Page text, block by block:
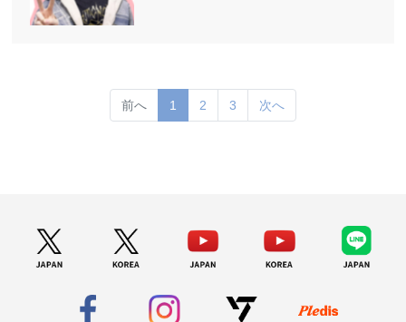
前へ 1 (current)
2 3 次へ